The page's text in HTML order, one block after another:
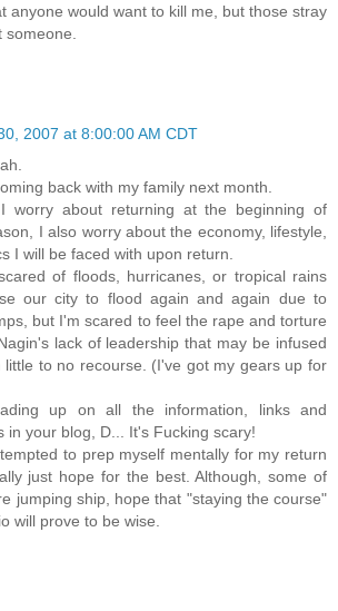
anyone would want to kill me, but those stray
someone.
2007 at 8:00:00 AM CDT
back with my family next month.
worry about returning at the beginning of
I also worry about the economy, lifestyle,
I will be faced with upon return.
of floods, hurricanes, or tropical rains
our city to flood again and again due to
but I'm scared to feel the rape and torture
lack of leadership that may be infused
little to no recourse. (I've got my gears up for
up on all the information, links and
in your blog, D... It's Fucking scary!
to prep myself mentally for my return
just hope for the best. Although, some of
jumping ship, hope that "staying the course"
will prove to be wise.